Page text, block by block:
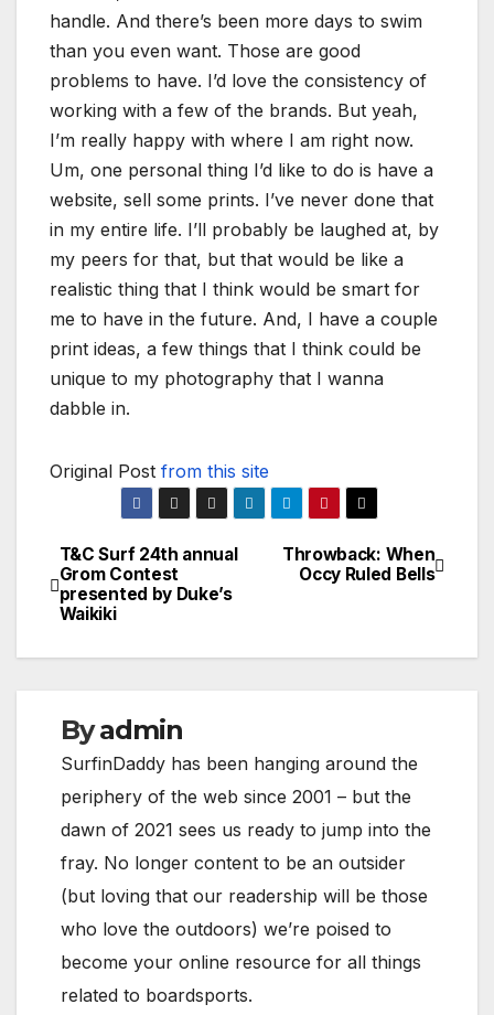
handle. And there’s been more days to swim
than you even want. Those are good
problems to have. I’d love the consistency of
working with a few of the brands. But yeah,
I’m really happy with where I am right now.
Um, one personal thing I’d like to do is have a
website, sell some prints. I’ve never done that
in my entire life. I’ll probably be laughed at, by
my peers for that, but that would be like a
realistic thing that I think would be smart for
me to have in the future. And, I have a couple
print ideas, a few things that I think could be
unique to my photography that I wanna
dabble in.
Original Post from this site
Post
navigation
Throwback: When
Occy Ruled Bells
T&C Surf 24th annual
Grom Contest
presented by Duke’s
Waikiki
Byadmin
SurfinDaddy has been hanging around the
periphery of the web since 2001 – but the
dawn of 2021 sees us ready to jump into the
fray. No longer content to be an outsider
(but loving that our readership will be those
who love the outdoors) we’re poised to
become your online resource for all things
related to boardsports.